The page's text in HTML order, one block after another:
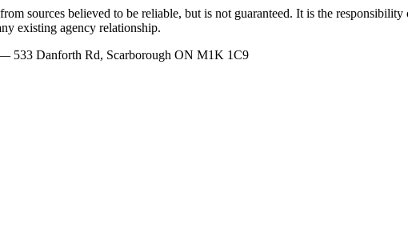
sources believed to be reliable, but is not guaranteed. It is the
existing agency relationship.
533 Danforth Rd, Scarborough ON M1K 1C9